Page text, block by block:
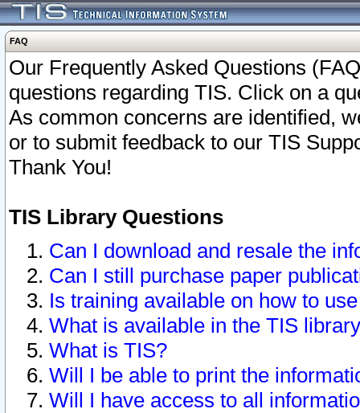
FAQ
Our Frequently Asked Questions
questions regarding TIS. Click on a
As common concerns are identified,
or to submit feedback to our TIS
Thank You!
TIS Library Questions
Can I download and resale the
Can I still purchase paper
Is training available on how to
What is available in the TIS
What is TIS?
Will I be able to print the
Will I have access to all